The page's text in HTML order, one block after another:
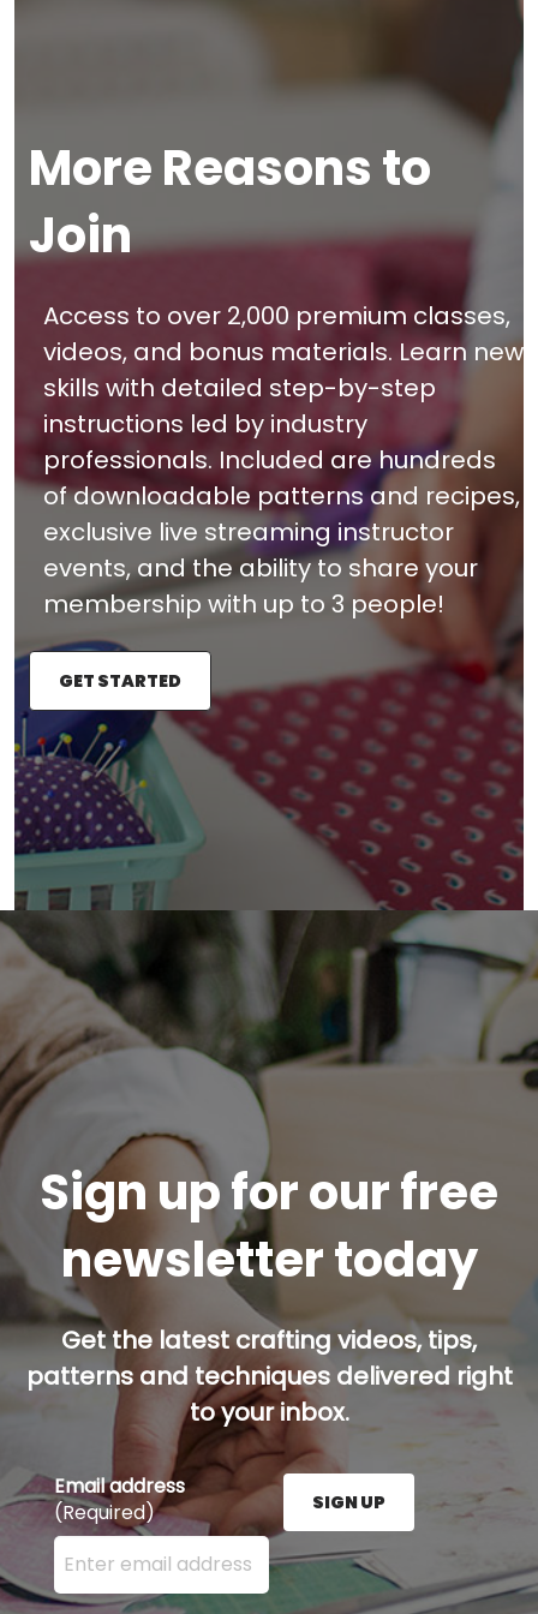
More Reasons to
Join
Access to over 2,000 premium classes,
videos, and bonus materials. Learn new
skills with detailed step-by-step
instructions led by industry
professionals. Included are hundreds
of downloadable patterns and recipes,
exclusive live streaming instructor
events, and the ability to share your
membership with up to 3 people!
GET STARTED
Sign up for our free
newsletter today
Get the latest crafting videos, tips,
patterns and techniques delivered right
to your inbox.
Email address
(Required)
Enter your email address here and press the Sign
SIGN UP